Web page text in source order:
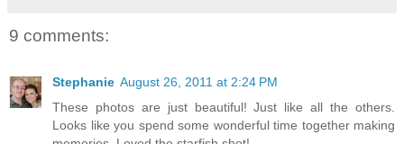
9 comments:
Stephanie August 26, 2011 at 2:24 PM
These photos are just beautiful! Just like all the others.
Looks like you spend some wonderful time together making